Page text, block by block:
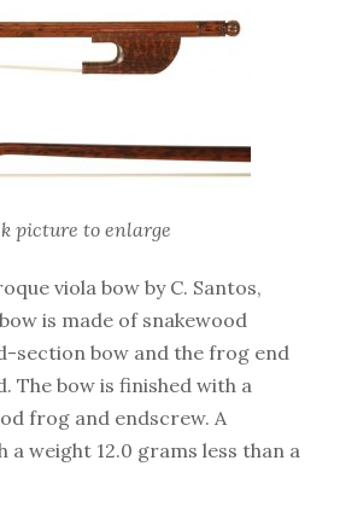
picture to enlarge
viola bow by C. Santos,
is made of snakewood
section bow and the frog end
The bow is finished with a
frog and endscrew. A
a weight 12.0 grams less than a